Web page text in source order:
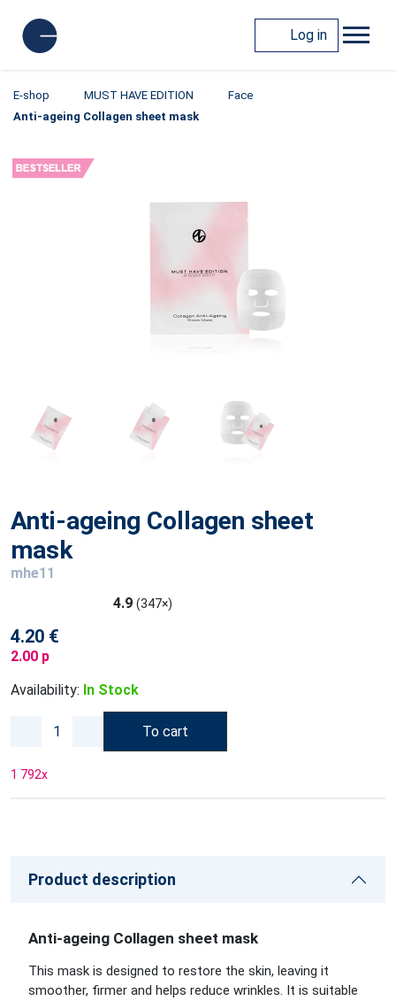
Log in
E-shop MUST HAVE EDITION
Face
Anti-ageing Collagen sheet mask
Anti-ageing Collagen sheet
mask
mhe11
4.9 (347×)
4.20 €
2.00 p
Availability: In Stock
To cart
1 792x
Product description
Anti-ageing Collagen sheet mask
This mask is designed to restore the skin, leaving it
smoother, firmer and helps reduce wrinkles. It is suitable